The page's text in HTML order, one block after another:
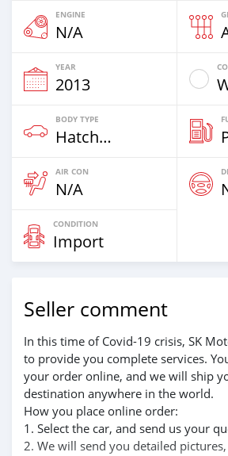
ENGINE
N/A
YEAR
2013
BODY TYPE
Hatchback
AIR CON
N/A
CONDITION
Import
Seller comment
In this time of Covid-19 crisis, SK
to provide you complete services.
your order online, and we will ship
destination anywhere in the world.
How you place online order:
1. Select the car, and send us your
2. We will send you detailed